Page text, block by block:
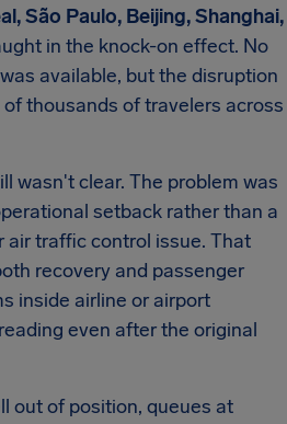
São Paulo, Beijing, Shanghai,
in the knock-on effect. No
available, but the disruption
thousands of travelers across
wasn't clear. The problem was
setback rather than a
air traffic control issue. That
recovery and passenger
inside airline or airport
even after the original
out of position, queues at